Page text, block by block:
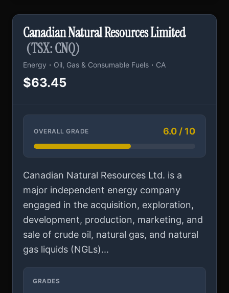
Canadian Natural Resources Limited
(TSX: CNQ)
Energy · Oil, Gas & Consumable Fuels · CA
$63.45
OVERALL GRADE 6.0 / 10
Canadian Natural Resources Ltd. is a
major independent energy company
engaged in the acquisition, exploration,
development, production, marketing, and
sale of crude oil, natural gas, and natural
gas liquids (NGLs)...
GRADES